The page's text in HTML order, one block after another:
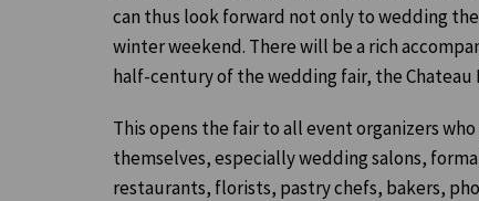
can thus look forward not only to wedding
winter weekend. There will be a rich
half-century of the wedding fair, the Chateau
This opens the fair to all event organizers
themselves, especially wedding salons,
restaurants, florists, pastry chefs, bakers,